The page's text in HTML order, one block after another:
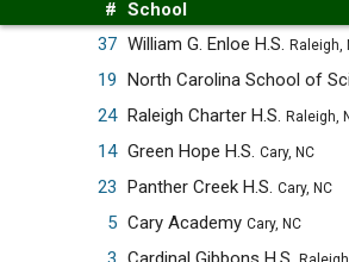
# School
37 William G. Enloe H.S. Raleigh,
19
24 Raleigh Charter H.S. Raleigh,
14 Green Hope H.S. Cary, NC
23 Panther Creek H.S. Cary, NC
5 Cary Academy Cary, NC